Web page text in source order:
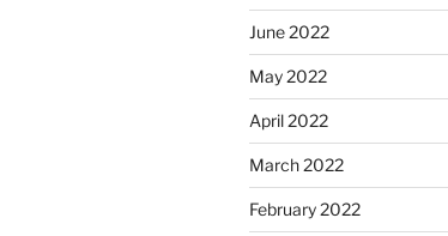
June 2022
May 2022
April 2022
March 2022
February 2022